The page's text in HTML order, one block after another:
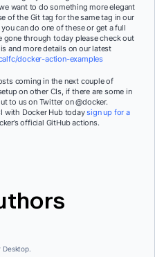
want to do something more elegant
of the Git tag for the same tag in our
can do one of these or get a full
through today please check out
and more details on our latest
docker-action-examples
coming in the next couple of
on other CIs, if there are some in
to us on Twitter on @docker.
with Docker Hub todaysign up for a
official GitHub actions.